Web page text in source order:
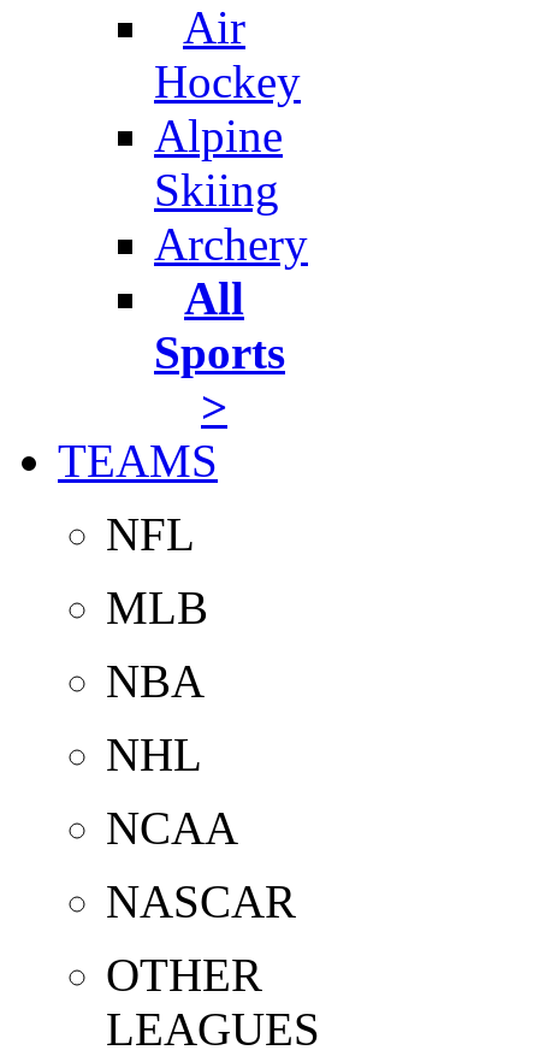
Air
Hockey
Alpine
Skiing
Archery
All
Sports
>
TEAMS
NFL
MLB
NBA
NHL
NCAA
NASCAR
OTHER
LEAGUES